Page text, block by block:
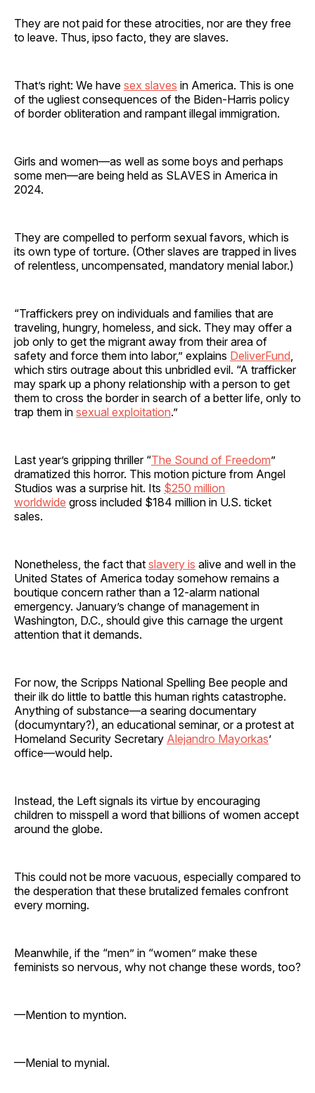
They are not paid for these atrocities, nor are they free
to leave. Thus, ipso facto, they are slaves.
That’s right: We have sex slaves in America. This is one
of the ugliest consequences of the Biden-Harris policy
of border obliteration and rampant illegal immigration.
Girls and women—as well as some boys and perhaps
some men—are being held as SLAVES in America in
2024.
They are compelled to perform sexual favors, which is
its own type of torture. (Other slaves are trapped in lives
of relentless, uncompensated, mandatory menial labor.)
“Traffickers prey on individuals and families that are
traveling, hungry, homeless, and sick. They may offer a
job only to get the migrant away from their area of
safety and force them into labor,” explains DeliverFund
which stirs outrage about this unbridled evil. “A trafficker
may spark up a phony relationship with a person to get
them to cross the border in search of a better life, only to
trap them in sexual exploitation.”
Last year’s gripping thriller “The Sound of Freedom”
dramatized this horror. This motion picture from Angel
Studios was a surprise hit. Its $250 million
worldwide gross included $184 million in U.S. ticket
sales.
Nonetheless, the fact that slavery is alive and well in the
United States of America today somehow remains a
boutique concern rather than a 12-alarm national
emergency. January’s change of management in
Washington, D.C., should give this carnage the urgent
attention that it demands.
For now, the Scripps National Spelling Bee people and
their ilk do little to battle this human rights catastrophe.
Anything of substance—a searing documentary
(documyntary?), an educational seminar, or a protest at
Homeland Security Secretary Alejandro Mayorkas’
office—would help.
Instead, the Left signals its virtue by encouraging
children to misspell a word that billions of women accept
around the globe.
This could not be more vacuous, especially compared to
the desperation that these brutalized females confront
every morning.
Meanwhile, if the “men” in “women” make these
feminists so nervous, why not change these words, too?
—Mention to myntion.
—Menial to mynial.